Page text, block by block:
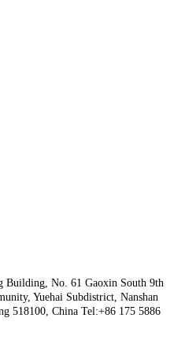
Building, No. 61 Gaoxin South 9th
Yuehai Subdistrict, Nanshan
518100, China Tel:+86 175 5886